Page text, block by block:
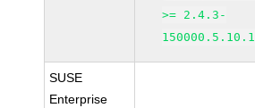
>= 2.4.3-
150000.5.10.1
SUSE
Enterprise